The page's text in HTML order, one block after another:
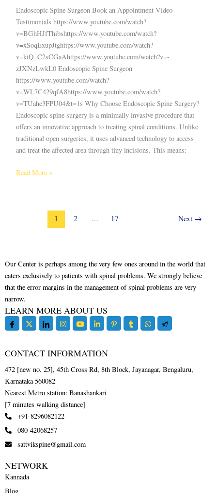
Endoscopic Spine Surgeon Book an Appointment Video
Testimonials https://www.youtube.com/watch?
v=BGhHJfThibshttps://www.youtube.com/watch?
v=xSoqExupJtghttps://www.youtube.com/watch?
v=kiQ_C2sCGaAhttps://www.youtube.com/watch?v=-
zJXNzLwkL0 Endoscopic Spine Surgeon
https://www.youtube.com/watch?
v=WL7C429qfA8https://www.youtube.com/watch?
v=TUahe3FPU04&t=1s Why Choose Endoscopic Spine Surgery?
Endoscopic spine surgery is a minimally invasive procedure that
offers an innovative approach to treating spinal conditions. Unlike
traditional open surgeries, it uses advanced technology to access
and treat the affected area through tiny incisions. This means:
Read More »
1 2 … 17 Next →
Our Center is perhaps among the very few ones around in the world that
caters exclusively to patients with spinal problems. We strongly believe
that the error margins in the management of spinal problems are very
narrow.
LEARN MORE ABOUT US
CONTACT INFORMATION
472 [new no. 25], 45th Cross Rd, 8th Block, Jayanagar, Bengaluru,
Karnataka 560082
Nearest Metro station: Banashankari
[7 minutes walking distance]
+91-8296082122
080-42068257
sattvikspine@gmail.com
NETWORK
Kannada
Blog